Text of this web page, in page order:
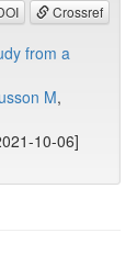
Crossref
from a
M,
10-06]